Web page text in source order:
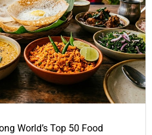
World’s Top 50 Food